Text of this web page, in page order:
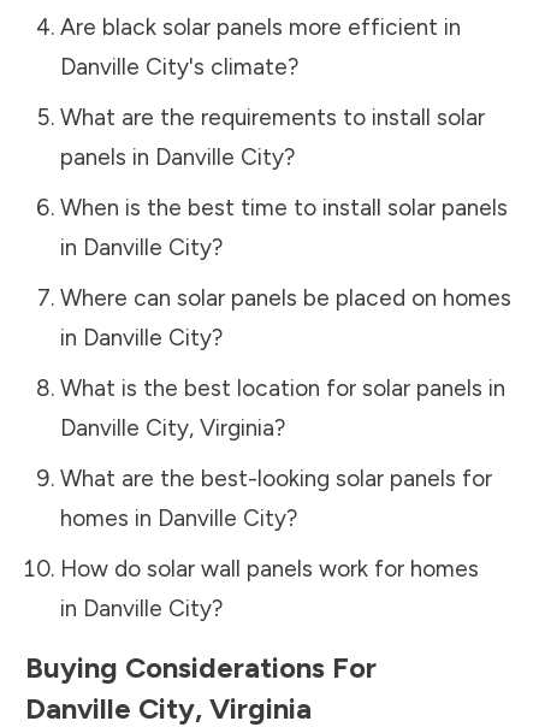
Are black solar panels more efficient in
Danville City's climate?
What are the requirements to install solar
panels in Danville City?
When is the best time to install solar panels
in Danville City?
Where can solar panels be placed on homes
in Danville City?
What is the best location for solar panels in
Danville City, Virginia?
What are the best-looking solar panels for
homes in Danville City?
How do solar wall panels work for homes
in Danville City?
Buying Considerations For
Danville City, Virginia